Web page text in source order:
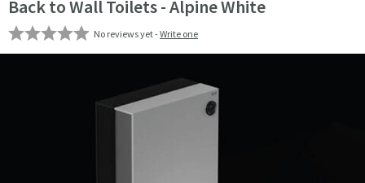
Back to Wall Toilets - Alpine White
No reviews yet -Write one